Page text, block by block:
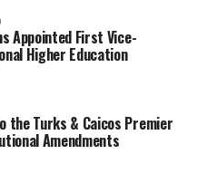
Appointed First Vice-
Higher Education
the Turks & Caicos Premier
Amendments